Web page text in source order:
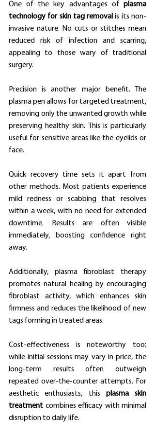
One of the key advantages of plasma
technology for skin tag removal is its non-
invasive nature. No cuts or stitches mean
reduced risk of infection and scarring,
appealing to those wary of traditional
surgery.
Precision is another major benefit. The
plasma pen allows for targeted treatment,
removing only the unwanted growth while
preserving healthy skin. This is particularly
useful for sensitive areas like the eyelids or
face.
Quick recovery time sets it apart from
other methods. Most patients experience
mild redness or scabbing that resolves
within a week, with no need for extended
downtime. Results are often visible
immediately, boosting confidence right
away.
Additionally, plasma fibroblast therapy
promotes natural healing by encouraging
fibroblast activity, which enhances skin
firmness and reduces the likelihood of new
tags forming in treated areas.
Cost-effectiveness is noteworthy too;
while initial sessions may vary in price, the
long-term results often outweigh
repeated over-the-counter attempts. For
aesthetic enthusiasts, this plasma skin
treatment combines efficacy with minimal
disruption to daily life.